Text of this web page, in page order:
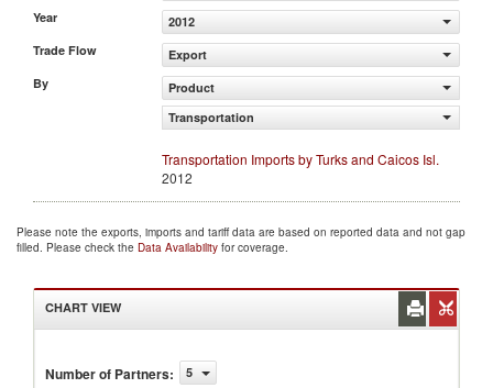
Year
2012
Trade Flow
Export
By
Product
Transportation
Transportation Imports by Turks and Caicos Isl.
2012
Please note the exports, imports and tariff data are based on reported data and not gap
filled. Please check the Data Availability for coverage.
CHART VIEW
Number of Partners: 5